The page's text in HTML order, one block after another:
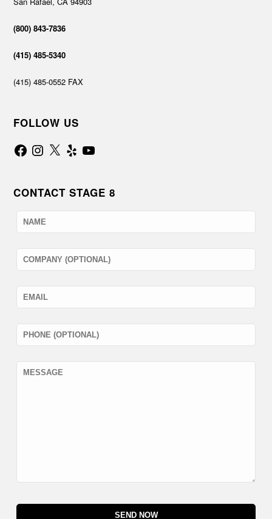
(800) 843-7836
(415) 485-5340
(415) 485-0552 FAX
FOLLOW US
FacebookInstagram
X Yelp YouTube
CONTACT STAGE 8